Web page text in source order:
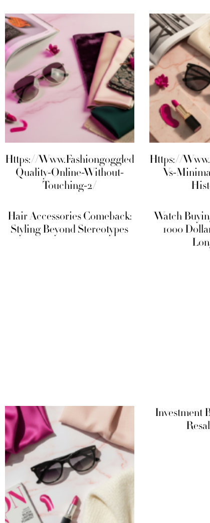
Https://Www.Fashiongoggled.Com/Fabric-
Quality-Online-Without-
Touching-2/
Https://
Vs-
Hair Accessories Comeback:
Styling Beyond Stereotypes
Watch
1000
Investment